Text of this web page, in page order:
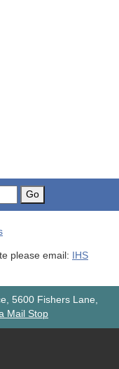
Go
please email: IHS
5600 Fishers Lane,
Mail Stop